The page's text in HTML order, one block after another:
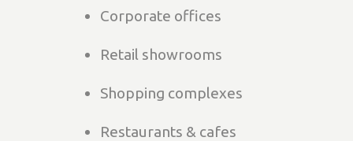
Corporate offices
Retail showrooms
Shopping complexes
Restaurants & cafes